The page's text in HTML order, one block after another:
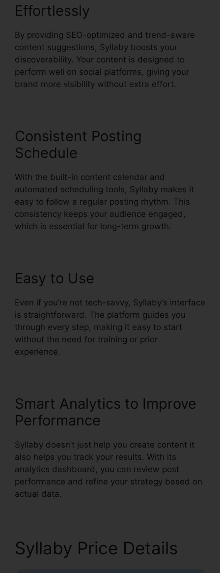
Effortlessly
By providing SEO-optimized and trend-aware
content suggestions, Syllaby boosts your
discoverability. Your content is designed to
perform well on social platforms, giving your
brand more visibility without extra effort.
Consistent Posting
Schedule
With the built-in content calendar and
automated scheduling tools, Syllaby makes it
easy to follow a regular posting rhythm. This
consistency keeps your audience engaged,
which is essential for long-term growth.
Easy to Use
Even if you’re not tech-savvy, Syllaby’s interface
is straightforward. The platform guides you
through every step, making it easy to start
without the need for training or prior
experience.
Smart Analytics to Improve
Performance
Syllaby doesn’t just help you create content it
also helps you track your results. With its
analytics dashboard, you can review post
performance and refine your strategy based on
actual data.
Syllaby Price Details